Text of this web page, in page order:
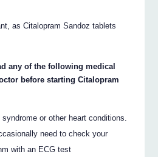
as Citalopram Sandoz tablets
any of the following medical
before starting Citalopram
or other heart conditions.
need to check your
with an ECG test